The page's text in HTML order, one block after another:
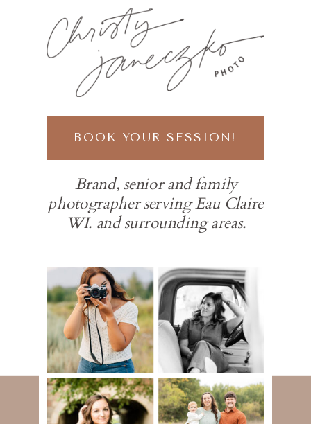
Brand, senior and family
photographer serving Eau Claire
WI. and surrounding areas.
BOOK YOUR SESSION!